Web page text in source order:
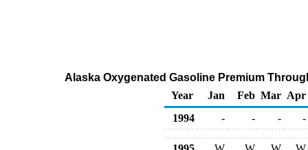
Alaska Oxygenated Gasoline Premium
Year
Jan Feb Mar Apr
1994
- - - -